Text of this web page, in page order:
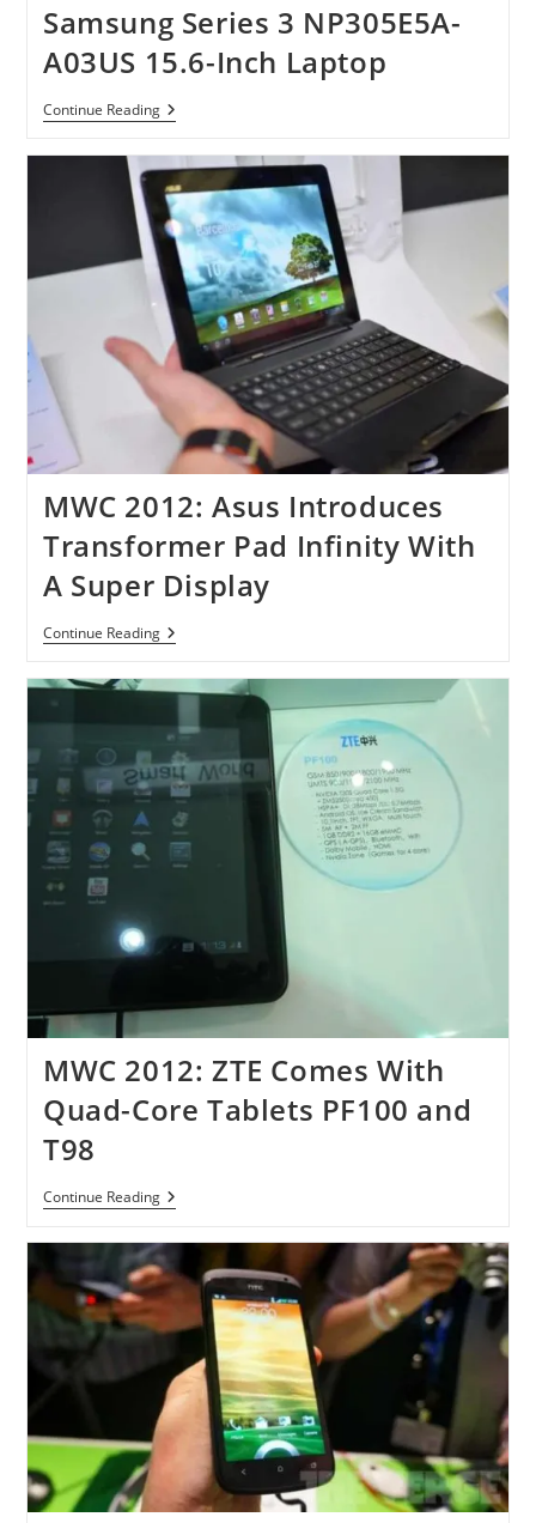
Available
From
July
Samsung Series 3 NP305E5A-
A03US 15.6-Inch Laptop
Continue ReadingSamsung
Series
NP305E5A-
A03US
15.6-
Inch
Laptop
MWC 2012: Asus Introduces
Transformer Pad Infinity With
A Super Display
Continue ReadingMWC
2012:
Introduces
Pad
Infinity
With
A
Super
Display
MWC 2012: ZTE Comes With
Quad-Core Tablets PF100 and
T98
Continue ReadingMWC
2012:
Comes
With
Quad-
Core
Tablets
And
T98